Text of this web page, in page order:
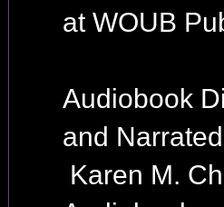
at WOUB
Audiobook
and
Karen M.